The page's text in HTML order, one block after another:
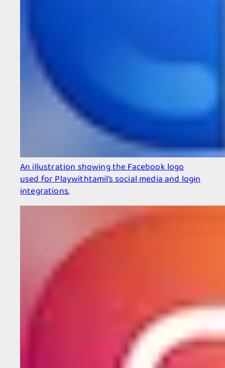
An illustration showing the Facebook logo
used for Playwithtamil’s social media and login
integrations.